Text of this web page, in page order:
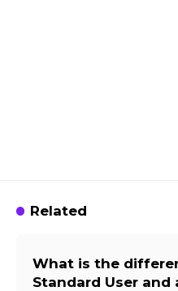
Related
What is the
Standard User